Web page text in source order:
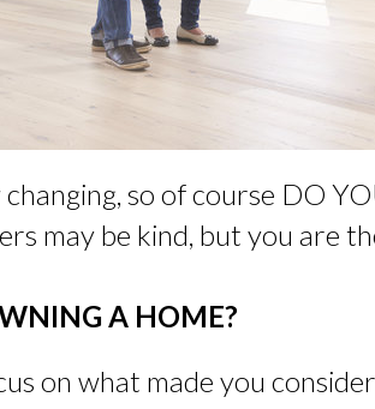
so of course DO
may be kind, but you are
A HOME?
on what made you